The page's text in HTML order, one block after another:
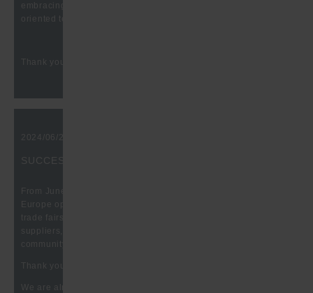
embracing product range, production possibilities and future-
oriented technologies.
Thank you for the great conversations!
2024/06/21, 10:00 am
SUCCESSFUL BATTERY SHOW EUROPE 2024
From June 18 to 20, it was that time again: The Battery Show
Europe opened its doors at Messe Stuttgart. One of the leading
trade fairs for the exchange and networking of customers,
suppliers, producers, etc. in the battery and HEV technology
community.
Thank you for the great conversations at our booth.
We are already looking forward to your visit in 2025.